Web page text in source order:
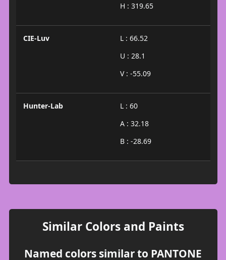
H : 319.65
CIE-Luv
L : 66.52
U : 28.1
V : -55.09
Hunter-Lab
L : 60
A : 32.18
B : -28.69
Similar Colors and Paints
Named colors similar to PANTONE